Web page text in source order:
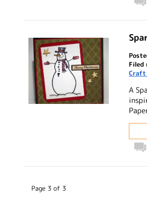
Filed
Craft
A
Page 3 of 3